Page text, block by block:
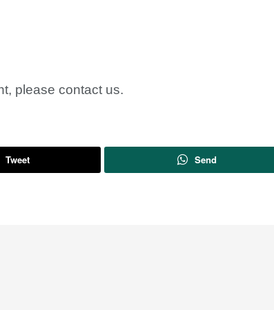
please contact us.
Tweet Send